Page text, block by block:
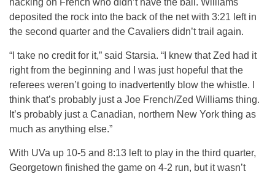
hacking on French who didn’t have the ball. Williams
deposited the rock into the back of the net with 3:21 left in
the second quarter and the Cavaliers didn’t trail again.
“I take no credit for it,” said Starsia. “I knew that Zed had it
right from the beginning and I was just hopeful that the
referees weren’t going to inadvertently blow the whistle. I
think that’s probably just a Joe French/Zed Williams thing.
It’s probably just a Canadian, northern New York thing as
much as anything else.”
With UVa up 10-5 and 8:13 left to play in the third quarter,
Georgetown finished the game on 4-2 run, but it wasn’t